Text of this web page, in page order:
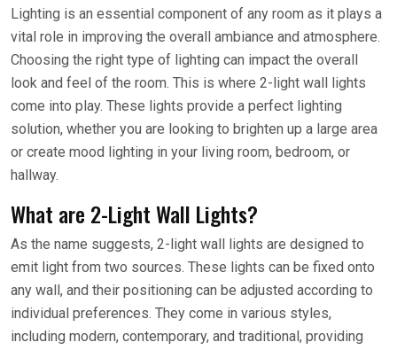
Lighting is an essential component of any room as it plays a
vital role in improving the overall ambiance and atmosphere.
Choosing the right type of lighting can impact the overall
look and feel of the room. This is where 2-light wall lights
come into play. These lights provide a perfect lighting
solution, whether you are looking to brighten up a large area
or create mood lighting in your living room, bedroom, or
hallway.
What are 2-Light Wall Lights?
As the name suggests, 2-light wall lights are designed to
emit light from two sources. These lights can be fixed onto
any wall, and their positioning can be adjusted according to
individual preferences. They come in various styles,
including modern, contemporary, and traditional, providing